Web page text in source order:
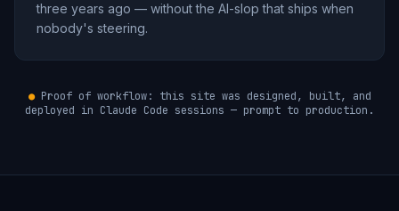
three years ago — without the AI-slop that ships when
nobody's steering.
●Proof of workflow: this site was designed, built, and
deployed in Claude Code sessions — prompt to production.